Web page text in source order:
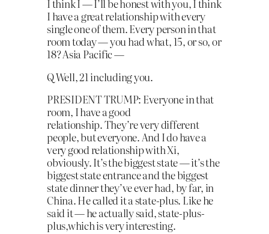
I think I — I’ll be honest with you, I think
I have a great relationship with every
single one of them. Every person in that
room today — you had what, 15, or so, or
18? Asia Pacific —
Q Well, 21 including you.
PRESIDENT TRUMP: Everyone in that
room, I have a good
relationship. They’re very different
people, but everyone. And I do have a
very good relationship with Xi,
obviously. It’s the biggest state — it’s the
biggest state entrance and the biggest
state dinner they’ve ever had, by far, in
China. He called it a state-plus. Like he
said it — he actually said, state-plus-
plus,which is very interesting.